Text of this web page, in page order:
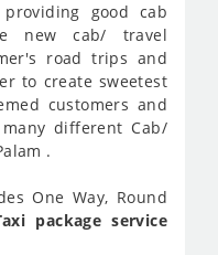
good cab
new cab/ travel
road trips and
to create sweetest
customers and
different Cab/
.
One Way, Round
package service